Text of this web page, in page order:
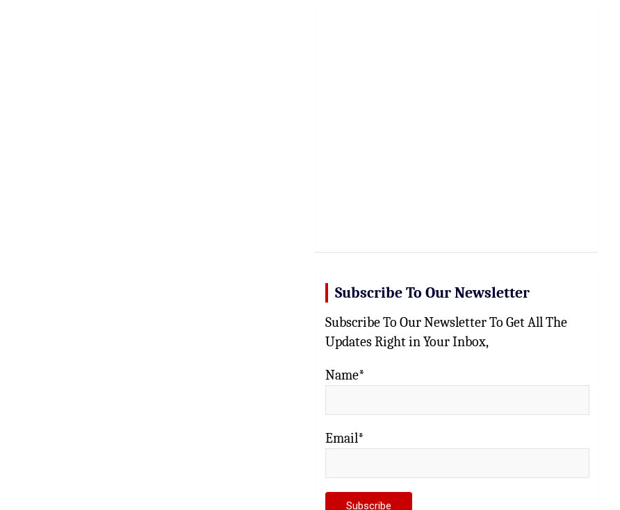
Subscribe To Our Newsletter
Subscribe To Our Newsletter To Get All The
Updates Right in Your Inbox,
Name*
Email*